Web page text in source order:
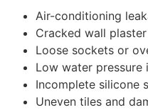
Air-conditioning
Cracked wall
Loose sockets or
Low water pressure
Incomplete silicone
Uneven tiles and